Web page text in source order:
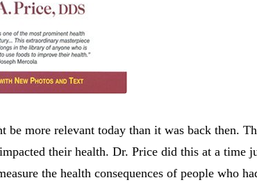
be more relevant today than it was back then.
their health. Dr. Price did this at a time
the health consequences of people who